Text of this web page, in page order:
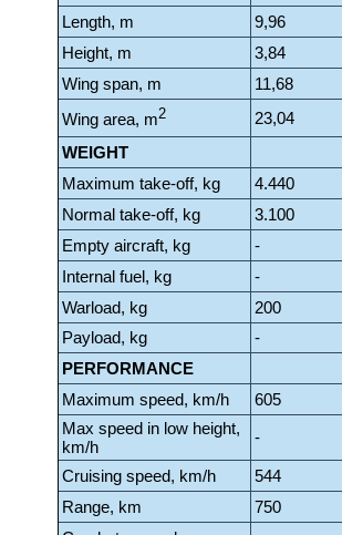
Length, m
9,96
Height, m
3,84
Wing span, m
11,68
Wing area, m2
23,04
WEIGHT
Maximum take-off, kg
4.440
Normal take-off, kg
3.100
Empty aircraft, kg
-
Internal fuel, kg
-
Warload, kg
200
Payload, kg
-
PERFORMANCE
Maximum speed, km/h
605
Max speed in low height,
km/h
-
Cruising speed, km/h
544
Range, km
750